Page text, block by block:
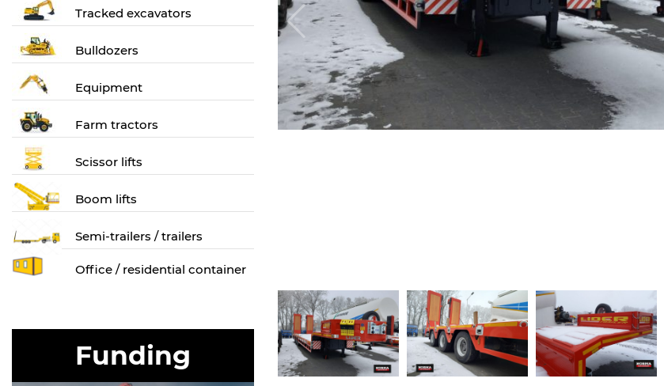
Tracked excavators
Bulldozers
Equipment
Farm tractors
Scissor lifts
Boom lifts
Semi-trailers / trailers
Оffice / residential container
Funding